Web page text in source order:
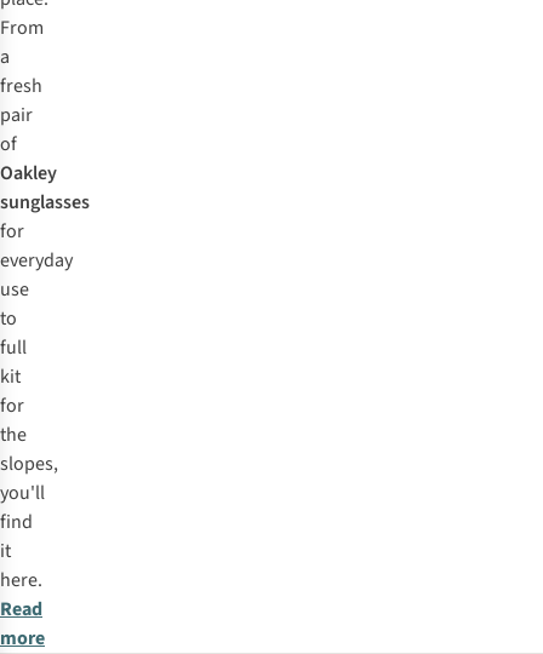
From
a
fresh
pair
of
Oakley
sunglasses
for
everyday
use
to
full
kit
for
the
slopes,
you'll
find
it
here.
Read
more